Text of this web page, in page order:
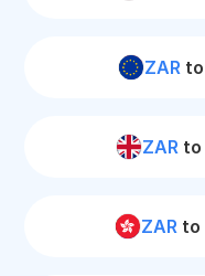
ZARto
ZAR to
ZAR to